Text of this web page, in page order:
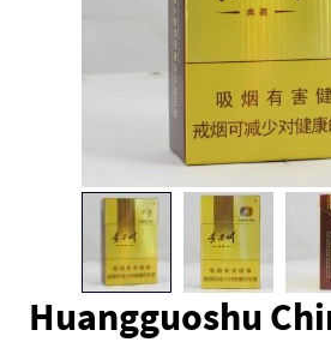
Huangguoshu